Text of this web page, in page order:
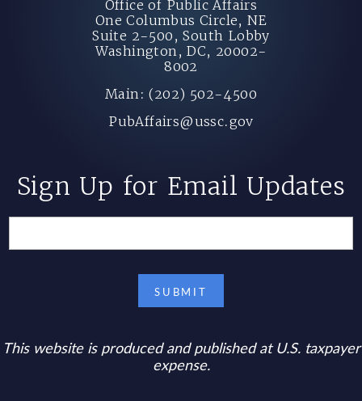
Office of Public Affairs
One Columbus Circle, NE
Suite 2-500, South Lobby
Washington, DC, 20002-
8002
Main: (202) 502-4500
PubAffairs@ussc.gov
Sign Up for Email Updates
This website is produced and published at U.S. taxpayer
expense.